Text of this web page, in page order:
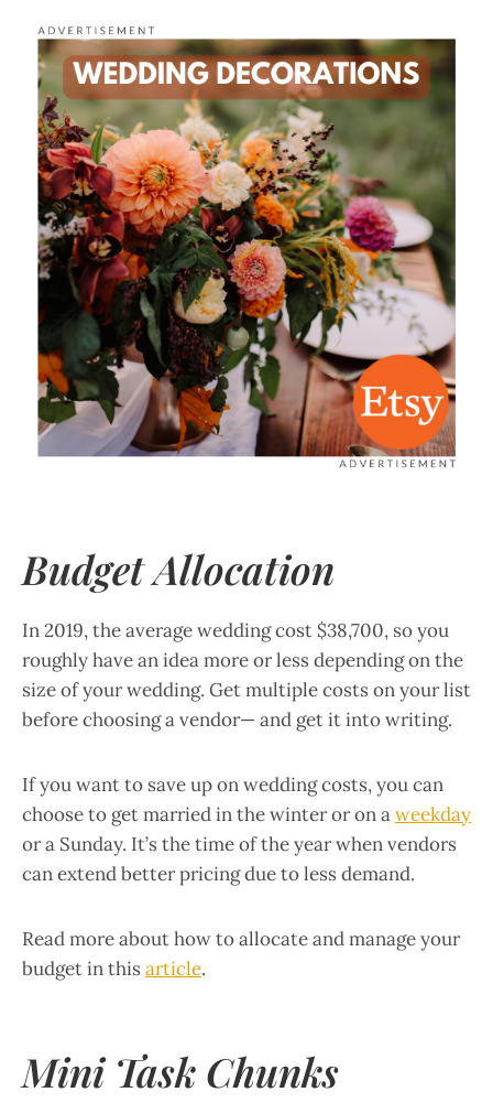
Budget Allocation
In 2019, the average wedding cost $38,700, so you
roughly have an idea more or less depending on the
size of your wedding. Get multiple costs on your list
before choosing a vendor— and get it into writing.
If you want to save up on wedding costs, you can
choose to get married in the winter or on aweekday
or a Sunday. It’s the time of the year when vendors
can extend better pricing due to less demand.
Read more about how to allocate and manage your
budget in this article.
Mini Task Chunks